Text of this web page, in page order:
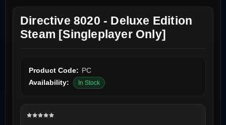
Directive 8020 - Deluxe Edition
Steam [Singleplayer Only]
Product Code: PC
Availability:
In Stock